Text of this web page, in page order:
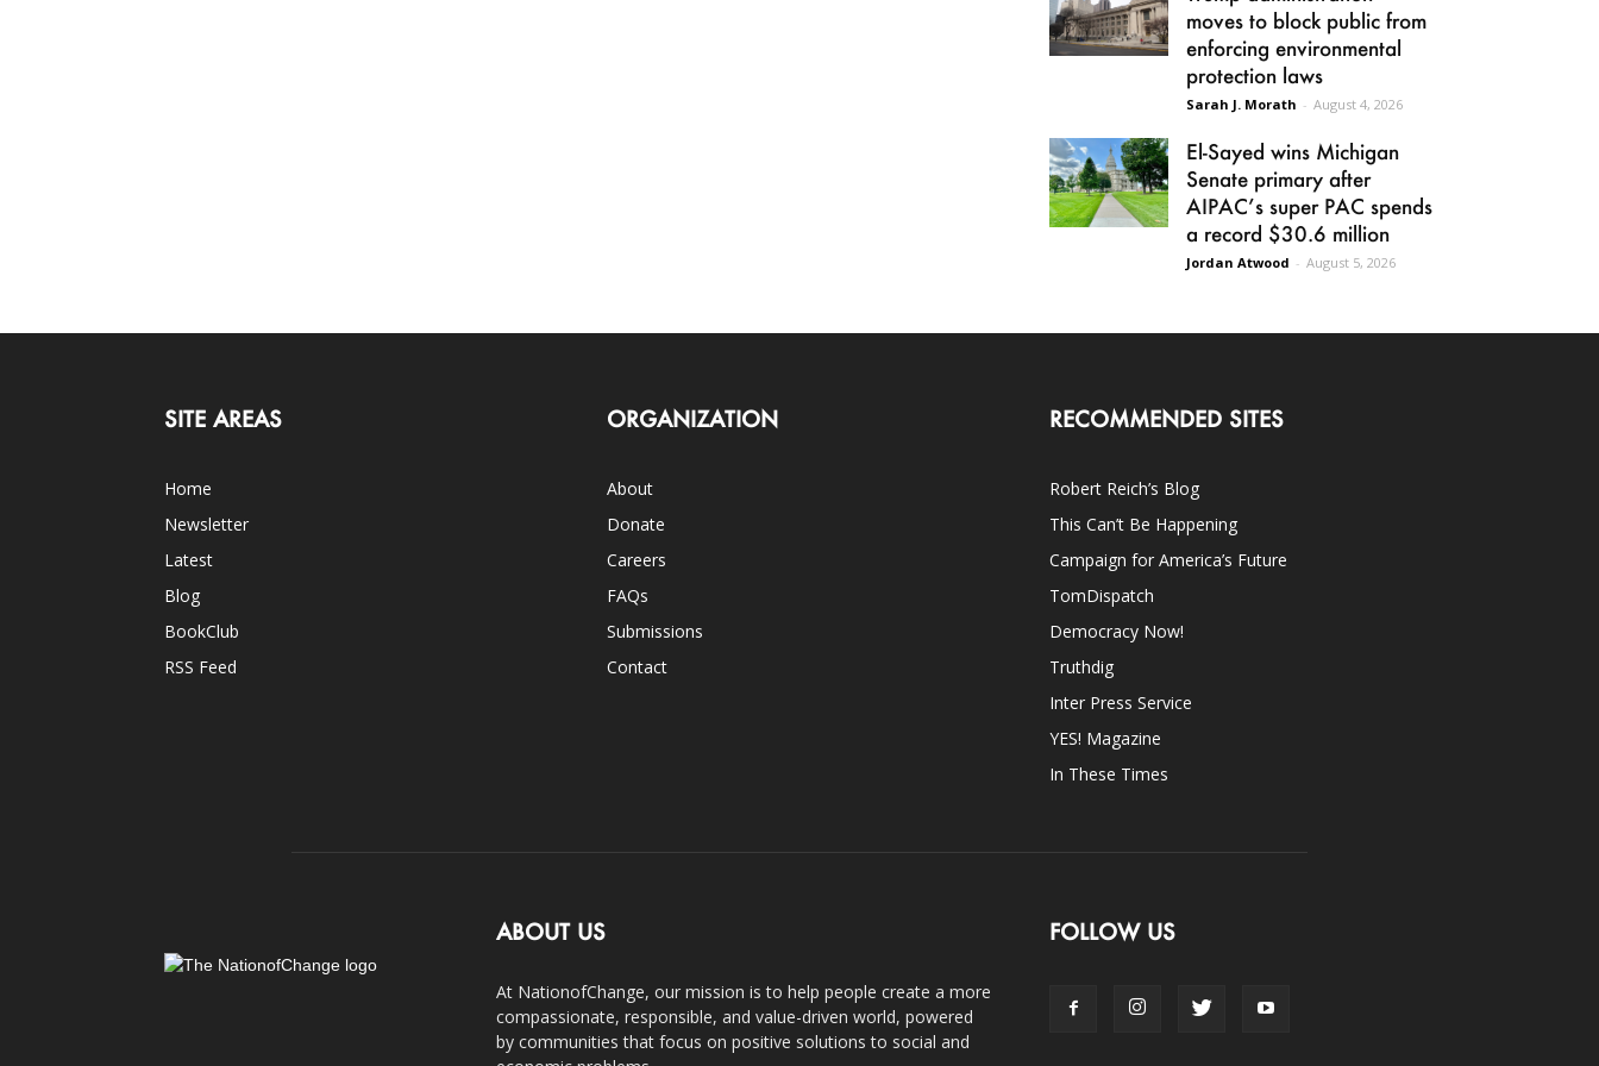
moves to block public from
enforcing environmental
protection laws
Sarah J. Morath - August 4, 2026
El-Sayed wins Michigan
Senate primary after
AIPAC’s super PAC spends
a record $30.6 million
Jordan Atwood - August 5, 2026
SITE AREAS
Home
Newsletter
Latest
Blog
BookClub
RSS Feed
ORGANIZATION
About
Donate
Careers
FAQs
Submissions
Contact
RECOMMENDED SITES
Robert Reich’s Blog
This Can’t Be Happening
Campaign for America’s Future
TomDispatch
Democracy Now!
Truthdig
Inter Press Service
YES! Magazine
In These Times
ABOUT US
At NationofChange, our mission is to help people create a more
compassionate, responsible, and value-driven world, powered
by communities that focus on positive solutions to social and
FOLLOW US